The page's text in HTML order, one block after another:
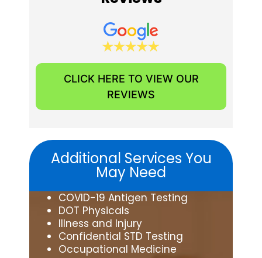
CLICK HERE TO VIEW OUR
REVIEWS
Additional Services You
May Need
COVID-19 Antigen Testing
DOT Physicals
Illness and Injury
Confidential STD Testing
Occupational Medicine